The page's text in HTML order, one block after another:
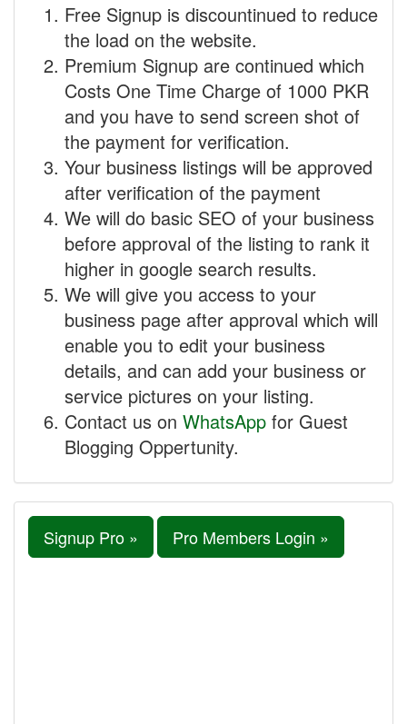
Free Signup is discountinued to reduce
the load on the website.
Premium Signup are continued which
Costs One Time Charge of 1000 PKR
and you have to send screen shot of
the payment for verification.
Your business listings will be approved
after verification of the payment
We will do basic SEO of your business
before approval of the listing to rank it
higher in google search results.
We will give you access to your
business page after approval which will
enable you to edit your business
details, and can add your business or
service pictures on your listing.
Contact us on WhatsApp for Guest
Blogging Oppertunity.
Signup Pro » Pro Members Login »